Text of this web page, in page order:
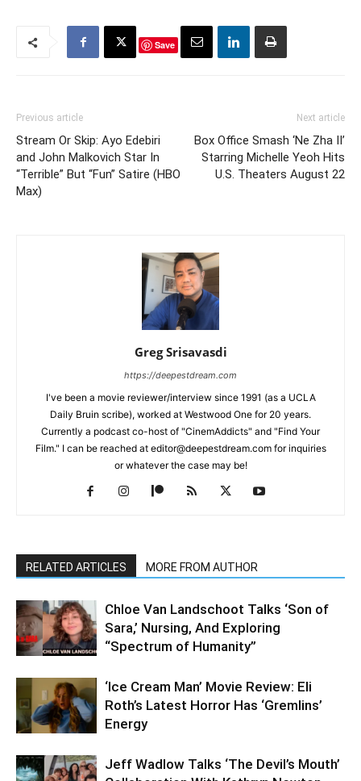
Save
Previous article
Stream Or Skip: Ayo Edebiri
and John Malkovich Star In
“Terrible” But “Fun” Satire (HBO
Max)
Next article
Box Office Smash ‘Ne Zha II’
Starring Michelle Yeoh Hits
U.S. Theaters August 22
Greg Srisavasdi
https://deepestdream.com
I've been a movie reviewer/interview since 1991 (as a UCLA
Daily Bruin scribe), worked at Westwood One for 20 years.
Currently a podcast co-host of "CinemAddicts" and "Find Your
Film." I can be reached at editor@deepestdream.com for inquiries
or whatever the case may be!
RELATED ARTICLES MORE FROM AUTHOR
Chloe Van Landschoot Talks ‘Son of
Sara,’ Nursing, And Exploring
“Spectrum of Humanity”
‘Ice Cream Man’ Movie Review: Eli
Roth’s Latest Horror Has ‘Gremlins’
Energy
Jeff Wadlow Talks ‘The Devil’s Mouth’